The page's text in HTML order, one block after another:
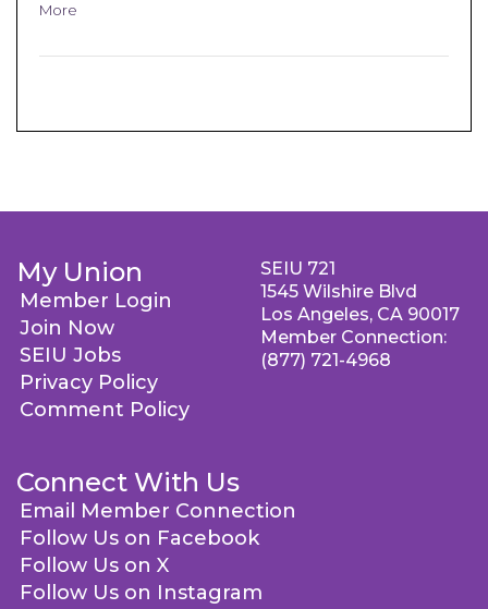
More
My Union
Member Login
Join Now
SEIU Jobs
Privacy Policy
Comment Policy
Connect With Us
Email Member Connection
Follow Us on Facebook
Follow Us on X
Follow Us on Instagram
SEIU 721
1545 Wilshire Blvd
Los Angeles, CA 90017
Member Connection:
(877) 721-4968